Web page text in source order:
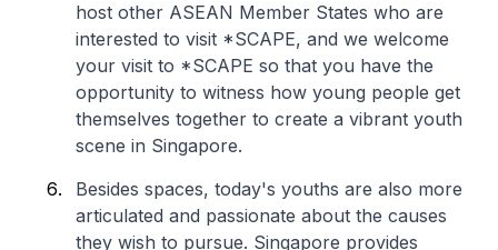
host other ASEAN Member States who are
interested to visit *SCAPE, and we welcome
your visit to *SCAPE so that you have the
opportunity to witness how young people get
themselves together to create a vibrant youth
scene in Singapore.
Besides spaces, today's youths are also more
articulated and passionate about the causes
they wish to pursue. Singapore provides